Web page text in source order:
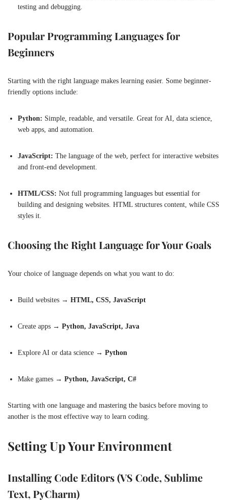
testing and debugging.
Popular Programming Languages for
Beginners
Starting with the right language makes learning easier. Some beginner-
friendly options include:
Python: Simple, readable, and versatile. Great for AI, data science,
web apps, and automation.
JavaScript: The language of the web, perfect for interactive websites
and front-end development.
HTML/CSS: Not full programming languages but essential for
building and designing websites. HTML structures content, while CSS
styles it.
Choosing the Right Language for Your Goals
Your choice of language depends on what you want to do:
Build websites → HTML, CSS, JavaScript
Create apps → Python, JavaScript, Java
Explore AI or data science → Python
Make games → Python, JavaScript, C#
Starting with one language and mastering the basics before moving to
another is the most effective way to learn coding.
Setting Up Your Environment
Installing Code Editors (VS Code, Sublime
Text, PyCharm)